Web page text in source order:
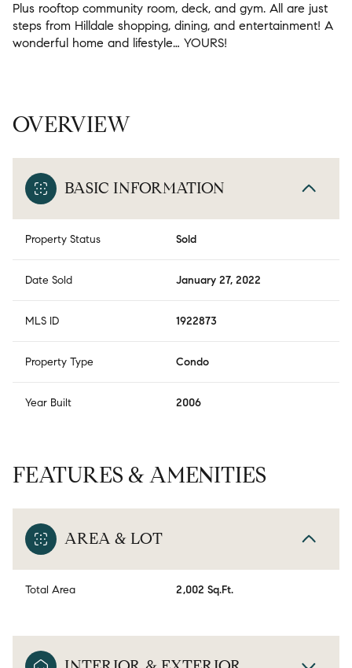
Plus rooftop community room, deck, and gym. All are just
steps from Hilldale shopping, dining, and entertainment! A
wonderful home and lifestyle… YOURS!
OVERVIEW
BASIC INFORMATION
Property Status Sold
Date Sold January 27, 2022
MLS ID 1922873
Property Type Condo
Year Built 2006
FEATURES & AMENITIES
AREA & LOT
Total Area 2,002 Sq.Ft.